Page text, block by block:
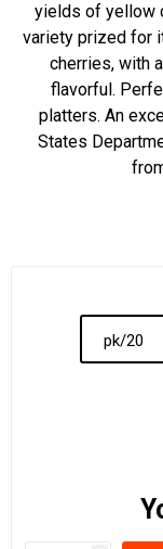
yields of yellow
variety prized for
cherries, with
flavorful.
platters. An
States